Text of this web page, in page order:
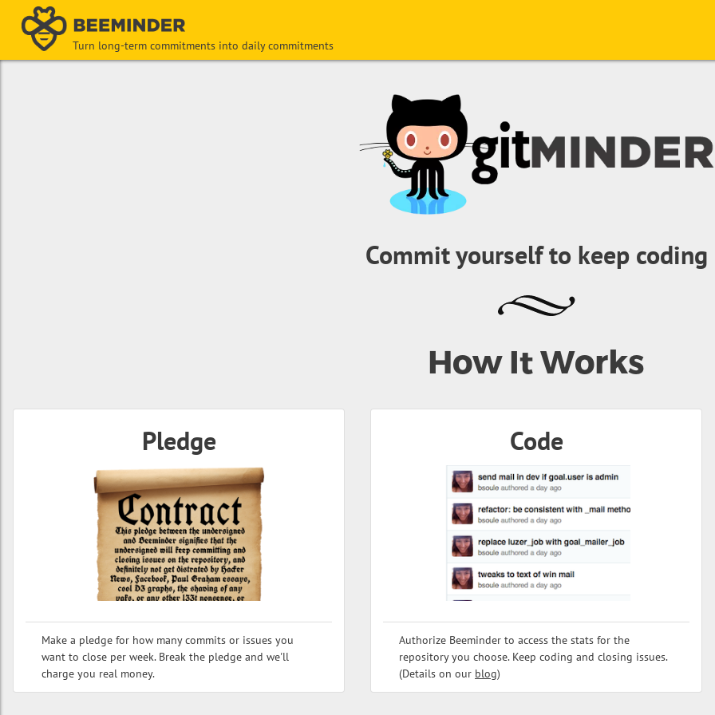
Turn long-term commitments into daily commitments
Commit yourself to keep coding
How It Works
Pledge
Make a pledge for how many commits or issues you
want to close per week. Break the pledge and we'll
charge you real money.
Code
Authorize Beeminder to access the stats for the
repository you choose. Keep coding and closing issues.
(Details on our blog)